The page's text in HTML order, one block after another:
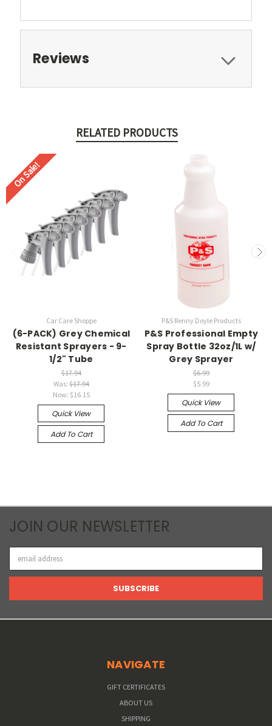
Reviews
RELATED PRODUCTS
On Sale!
Car Care Shoppe
(6-PACK) Grey Chemical
Resistant Sprayers - 9-
1/2" Tube
$17.94
Was: $17.94
Now: $16.15
Quick View
Add To Cart
P&S Renny Doyle Products
P&S Professional Empty
Spray Bottle 32oz/1L w/
Grey Sprayer
$6.99
$5.99
Quick View
Add To Cart
JOIN OUR NEWSLETTER
Address
NAVIGATE
GIFT CERTIFICATES
ABOUT US
SHIPPING